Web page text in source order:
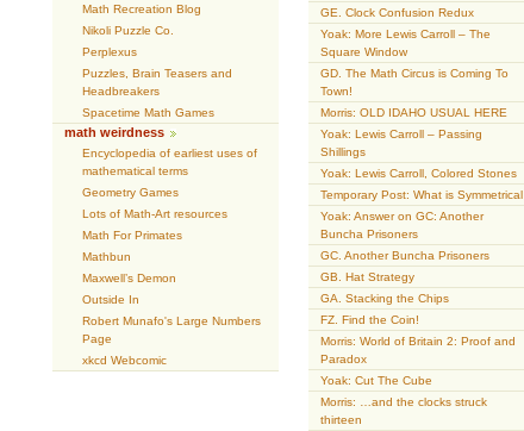
Math Recreation Blog
Nikoli Puzzle Co.
Perplexus
Puzzles, Brain Teasers and
Headbreakers
Spacetime Math Games
math weirdness
Encyclopedia of earliest uses of
mathematical terms
Geometry Games
Lots of Math-Art resources
Math For Primates
Mathbun
Maxwell’s Demon
Outside In
Robert Munafo's Large Numbers
Page
xkcd Webcomic
GE. Clock Confusion Redux
Yoak: More Lewis Carroll – The
Square Window
GD. The Math Circus is Coming To
Town!
Morris: OLD IDAHO USUAL HERE
Yoak: Lewis Carroll – Passing
Shillings
Yoak: Lewis Carroll, Colored Stones
Temporary Post: What is Symmetrical
Yoak: Answer on GC: Another
Buncha Prisoners
GC. Another Buncha Prisoners
GB. Hat Strategy
GA. Stacking the Chips
FZ. Find the Coin!
Morris: World of Britain 2: Proof and
Paradox
Yoak: Cut The Cube
Morris: …and the clocks struck
thirteen